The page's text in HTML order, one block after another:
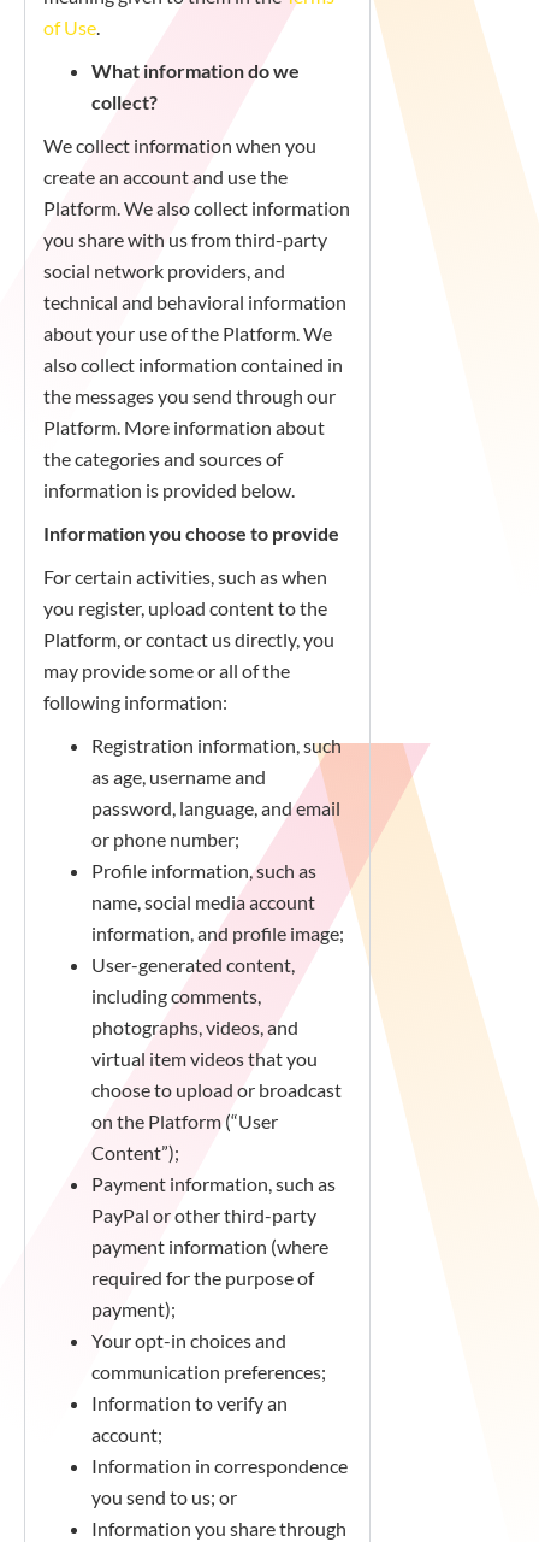
of Use.
What information do we
collect?
We collect information when you
create an account and use the
Platform. We also collect information
you share with us from third-party
social network providers, and
technical and behavioral information
about your use of the Platform. We
also collect information contained in
the messages you send through our
Platform. More information about
the categories and sources of
information is provided below.
Information you choose to provide
For certain activities, such as when
you register, upload content to the
Platform, or contact us directly, you
may provide some or all of the
following information:
Registration information, such
as age, username and
password, language, and email
or phone number;
Profile information, such as
name, social media account
information, and profile image;
User-generated content,
including comments,
photographs, videos, and
virtual item videos that you
choose to upload or broadcast
on the Platform (“User
Content”);
Payment information, such as
PayPal or other third-party
payment information (where
required for the purpose of
payment);
Your opt-in choices and
communication preferences;
Information to verify an
account;
Information in correspondence
you send to us; or
Information you share through